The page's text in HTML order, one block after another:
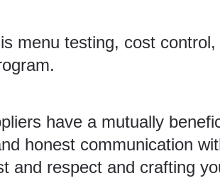
menu testing, cost
have a mutually
honest communication
and respect and crafting